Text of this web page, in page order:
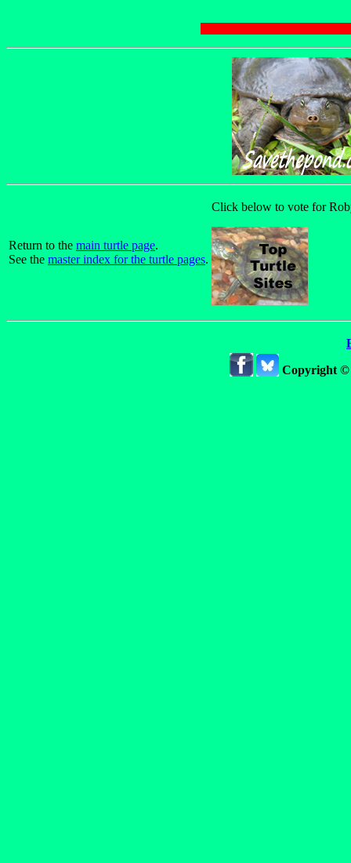
Return to the main turtle page.
See the master index for the turtle pages.
Click below to vote for
Copyright ©